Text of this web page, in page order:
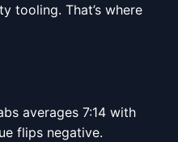
tooling. That’s where
averages 7:14 with
flips negative.